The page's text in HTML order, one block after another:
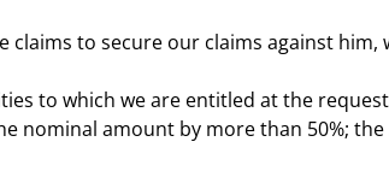
claims to secure our claims against
to which we are entitled at the
nominal amount by more than 50%;